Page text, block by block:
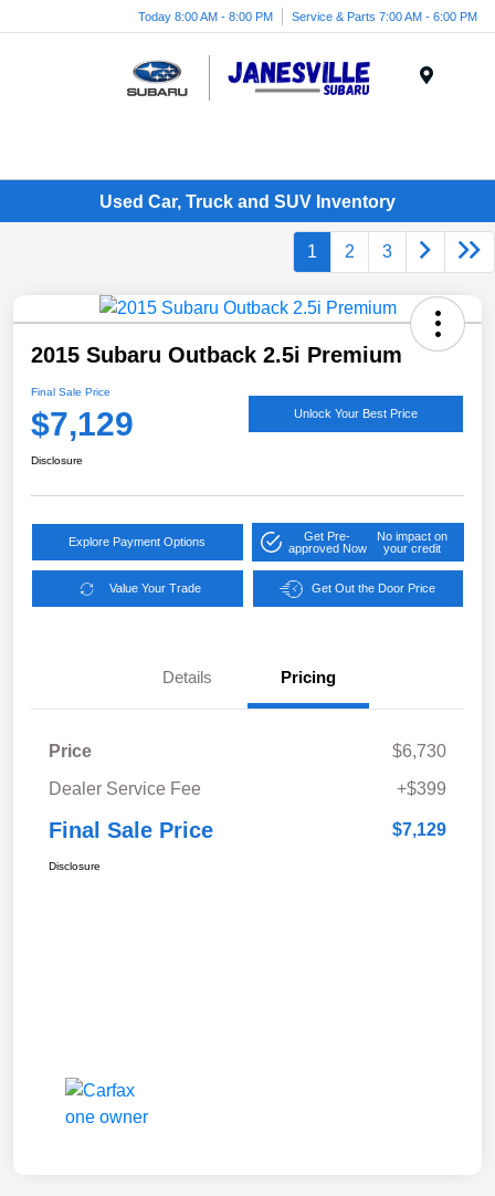
Today 8:00 AM - 8:00 PM Service & Parts 7:00 AM - 6:00 PM
Used Car, Truck and SUV Inventory
1 2 3
2015 Subaru Outback 2.5i Premium
Final Sale Price
$7,129 Unlock Your Best Price
Disclosure
Explore Payment Options
Get Pre-
approved Now
No impact on
your credit
Value Your Trade Get Out the Door Price
Details Pricing
Price
$6,730
Dealer Service Fee
+$399
Final Sale Price $7,129
Disclosure